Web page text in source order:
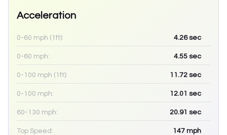
Acceleration
0-60 mph (1ft): 4.26sec
0-60 mph: 4.55 sec
0-100 mph (1ft): 11.72 sec
0-100 mph: 12.01 sec
60-130 mph: 20.91 sec
Top Speed: 147 mph